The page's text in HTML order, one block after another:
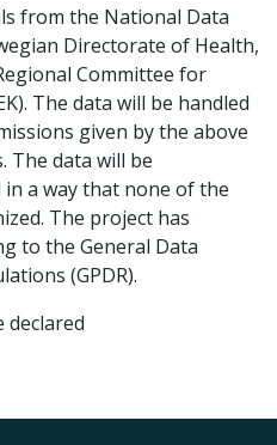
from the National Data
Directorate of Health,
Committee for
The data will be handled
given by the above
The data will be
a way that none of the
The project has
to the General Data
(GPDR).
declared